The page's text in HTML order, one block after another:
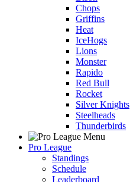
Chops
Griffins
Heat
IceHogs
Lions
Monster
Rapido
Red Bull
Rocket
Silver Knights
Steelheads
Thunderbirds
Pro League
Standings
Schedule
Leaderboard